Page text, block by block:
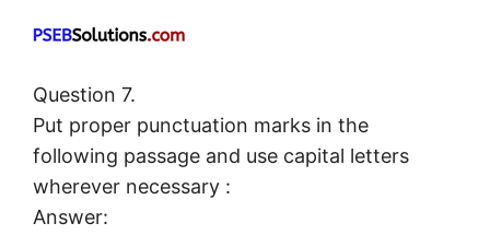
Question 7.
Put proper punctuation marks in the
following passage and use capital letters
wherever necessary :
Answer: